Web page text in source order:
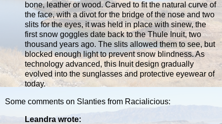
bone, leather or wood. Carved to fit the natural curve of
the face, with a divot for the bridge of the nose and two
slits for the eyes, it was held in place with sinew, the
first snow goggles date back to the Thule Inuit, two
thousand years ago. The slits allowed them to see, but
blocked enough light to prevent snow blindness. As
technology advanced, this Inuit design gradually
evolved into the sunglasses and protective eyewear of
today.
Some comments on Slanties from Racialicious:
Leandra wrote: